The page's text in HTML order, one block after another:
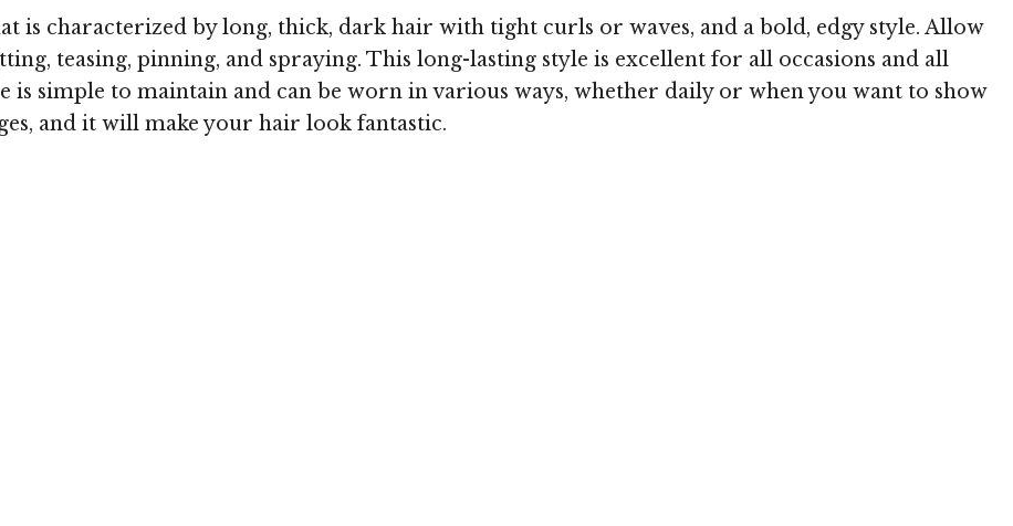
is characterized by long, thick, dark hair with tight curls or waves, and a bold, edgy style. Allow
teasing, pinning, and spraying. This long-lasting style is excellent for all occasions and all
simple to maintain and can be worn in various ways, whether daily or when you want to show
and it will make your hair look fantastic.